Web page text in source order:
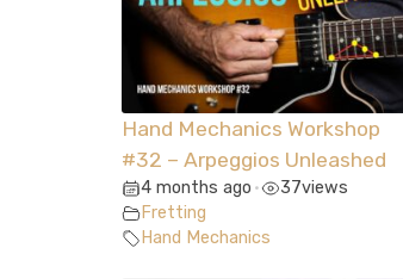
Hand Mechanics Workshop
#32 – Arpeggios Unleashed
4 months ago • 37views
Fretting
Hand Mechanics